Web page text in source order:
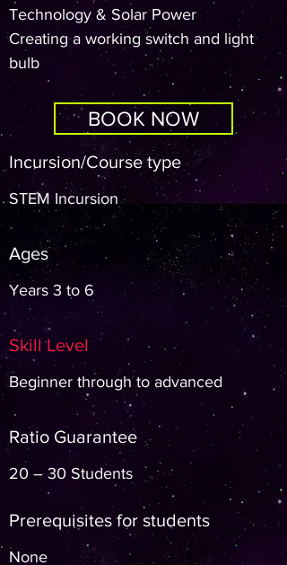
Technology & Solar Power
Creating a working switch and light
bulb
BOOK NOW
Incursion/Course type
STEM Incursion
Ages
Years 3 to 6
Skill Level
Beginner through to advanced
Ratio Guarantee
20 – 30 Students
Prerequisites for students
None